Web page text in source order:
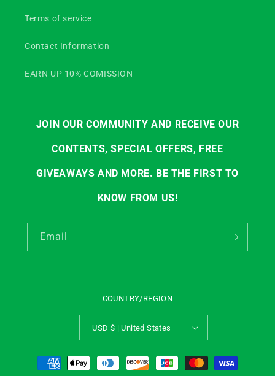
Terms of service
Contact Information
EARN UP 10% COMISSION
JOIN OUR COMMUNITY AND RECEIVE OUR
CONTENTS, SPECIAL OFFERS, FREE
GIVEAWAYS AND MORE. BE THE FIRST TO
KNOW FROM US!
Email
COUNTRY/REGION
USD $ | United States
Payment
methods